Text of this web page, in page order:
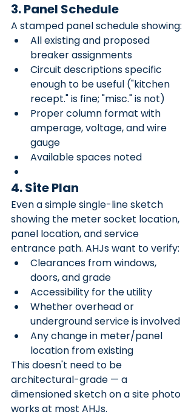
3. Panel Schedule
A stamped panel schedule showing:
All existing and proposed
breaker assignments
Circuit descriptions specific
enough to be useful ("kitchen
recept." is fine; "misc." is not)
Proper column format with
amperage, voltage, and wire
gauge
Available spaces noted
4. Site Plan
Even a simple single-line sketch
showing the meter socket location,
panel location, and service
entrance path. AHJs want to verify:
Clearances from windows,
doors, and grade
Accessibility for the utility
Whether overhead or
underground service is involved
Any change in meter/panel
location from existing
This doesn't need to be
architectural-grade — a
dimensioned sketch on a site photo
works at most AHJs.